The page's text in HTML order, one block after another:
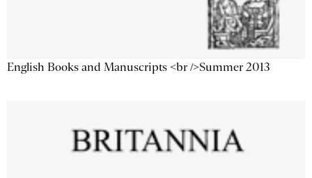
English Books and Manuscripts <br />Summer 2013